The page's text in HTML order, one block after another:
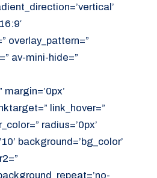
overlay_pattern=”
av-mini-hide=”
link_hover=”
radius=’0px’
background=’bg_color’